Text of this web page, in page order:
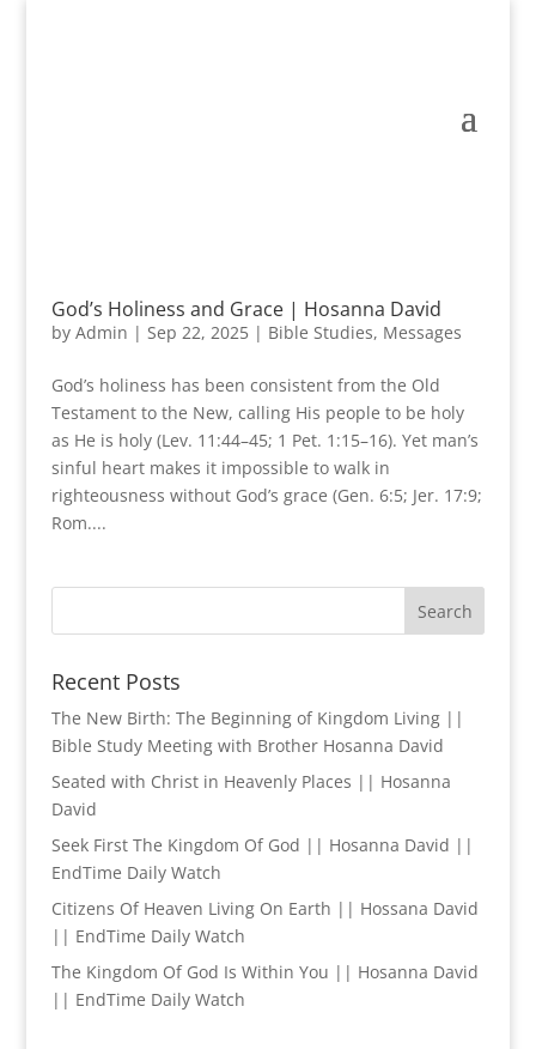
God’s Holiness and Grace | Hosanna David
by Admin | Sep 22, 2025| Bible Studies, Messages
God’s holiness has been consistent from the Old
Testament to the New, calling His people to be holy
as He is holy (Lev. 11:44–45; 1 Pet. 1:15–16). Yet man’s
sinful heart makes it impossible to walk in
righteousness without God’s grace (Gen. 6:5; Jer. 17:9;
Rom....
Recent Posts
The New Birth: The Beginning of Kingdom Living ||
Bible Study Meeting with Brother Hosanna David
Seated with Christ in Heavenly Places || Hosanna
David
Seek First The Kingdom Of God || Hosanna David ||
EndTime Daily Watch
Citizens Of Heaven Living On Earth || Hossana David
|| EndTime Daily Watch
The Kingdom Of God Is Within You || Hosanna David
|| EndTime Daily Watch